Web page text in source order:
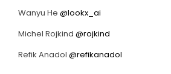
Wanyu He @lookx_ai
Michel Rojkind @rojkind
Refik Anadol @refikanadol